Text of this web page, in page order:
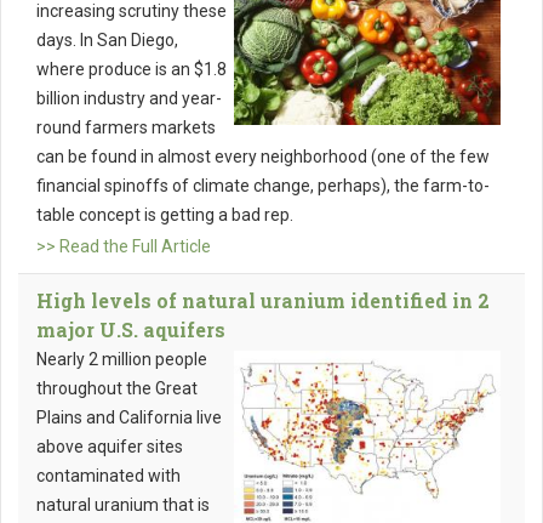
increasing scrutiny these
days. In San Diego,
where produce is an $1.8
billion industry and year-
round farmers markets
can be found in almost every neighborhood (one of the few
financial spinoffs of climate change, perhaps), the farm-to-
table concept is getting a bad rep.
>> Read the Full Article
High levels of natural uranium identified in 2
major U.S. aquifers
Nearly 2 million people
throughout the Great
Plains and California live
above aquifer sites
contaminated with
natural uranium that is